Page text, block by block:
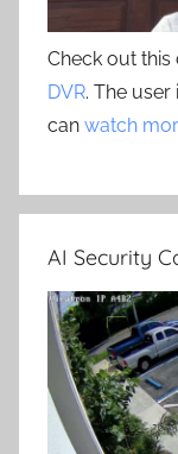
Check out
DVR. The
can watch
AI Security